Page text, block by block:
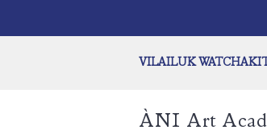
VILAILUK
ÀNI Art